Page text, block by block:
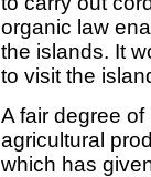
organic law
the islands. It
to visit the
A fair degree
agricultural
which has